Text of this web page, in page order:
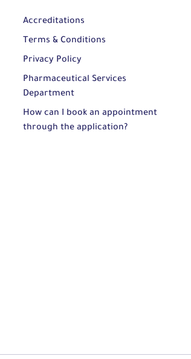
Accreditations
Terms & Conditions
Privacy Policy
Pharmaceutical Services
Department
How can I book an appointment
through the application?